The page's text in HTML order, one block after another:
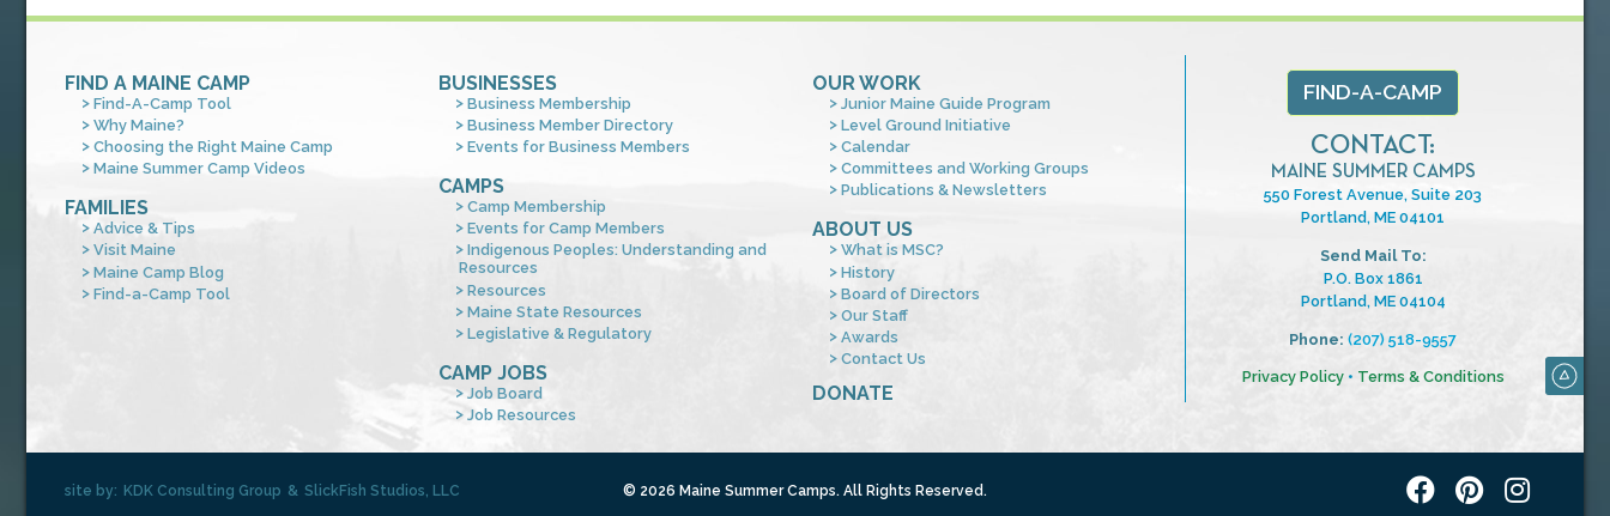
FIND A MAINE CAMP
Find-A-Camp Tool
Why Maine?
Choosing the Right Maine Camp
Maine Summer Camp Videos
FAMILIES
Advice & Tips
Visit Maine
Maine Camp Blog
Find-a-Camp Tool
BUSINESSES
Business Membership
Business Member Directory
Events for Business Members
CAMPS
Camp Membership
Events for Camp Members
Indigenous Peoples: Understanding and
Resources
Resources
Maine State Resources
Legislative & Regulatory
CAMP JOBS
Job Board
Job Resources
OUR WORK
Junior Maine Guide Program
Level Ground Initiative
Calendar
Committees and Working Groups
Publications & Newsletters
ABOUT US
What is MSC?
History
Board of Directors
Our Staff
Awards
Contact Us
DONATE
FIND-A-CAMP
CONTACT:
MAINE SUMMER CAMPS
550 Forest Avenue, Suite 203
Portland, ME 04101
Send Mail To:
P.O. Box 1861
Portland, ME 04104
Phone: (207) 518-9557
Privacy Policy• Terms & Conditions
site by: KDK Consulting Group & SlickFish Studios, LLC © 2026 Maine Summer Camps. All Rights Reserved.